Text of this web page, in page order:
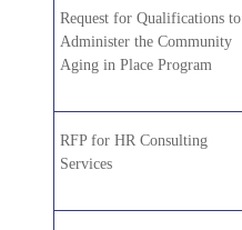
Request for Qualifications to
Administer the Community
Aging in Place Program
RFP for HR Consulting
Services